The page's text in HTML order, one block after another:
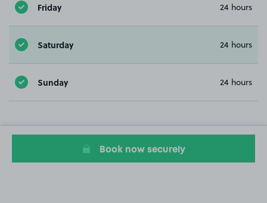
Friday 24 hours
Saturday 24 hours
Sunday 24 hours
Book now securely